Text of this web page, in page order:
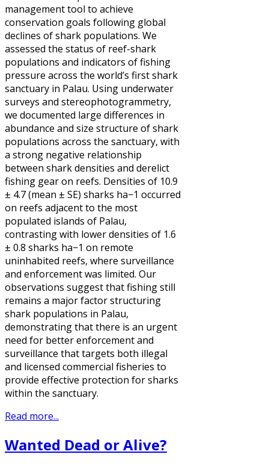
management tool to achieve
conservation goals following global
declines of shark populations. We
assessed the status of reef-shark
populations and indicators of fishing
pressure across the world’s first shark
sanctuary in Palau. Using underwater
surveys and stereophotogrammetry,
we documented large differences in
abundance and size structure of shark
populations across the sanctuary, with
a strong negative relationship
between shark densities and derelict
fishing gear on reefs. Densities of 10.9
± 4.7 (mean ± SE) sharks ha−1 occurred
on reefs adjacent to the most
populated islands of Palau,
contrasting with lower densities of 1.6
± 0.8 sharks ha−1 on remote
uninhabited reefs, where surveillance
and enforcement was limited. Our
observations suggest that fishing still
remains a major factor structuring
shark populations in Palau,
demonstrating that there is an urgent
need for better enforcement and
surveillance that targets both illegal
and licensed commercial fisheries to
provide effective protection for sharks
within the sanctuary.
Read more...
Wanted Dead or Alive?